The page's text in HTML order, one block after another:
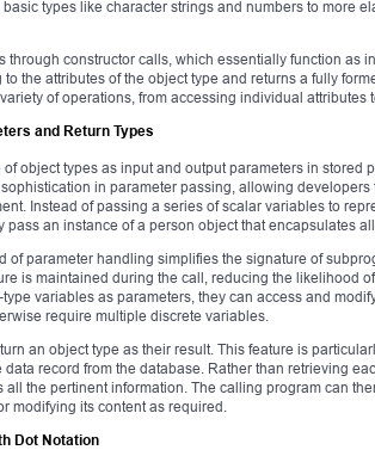
types like character strings and numbers to more
through constructor calls, which essentially function as
the attributes of the object type and returns a fully
of operations, from accessing individual attributes
and Return Types
of object types as input and output parameters in stored
in parameter passing, allowing
Instead of passing a series of scalar variables to
pass an instance of a person object that encapsulates
of parameter handling simplifies the signature of
is maintained during the call, reducing the likelihood
variables as parameters, they can access and
require multiple discrete variables.
an object type as their result. This feature is
record from the database. Rather than retrieving
all the pertinent information. The calling program can
modifying its content as required.
Dot Notation